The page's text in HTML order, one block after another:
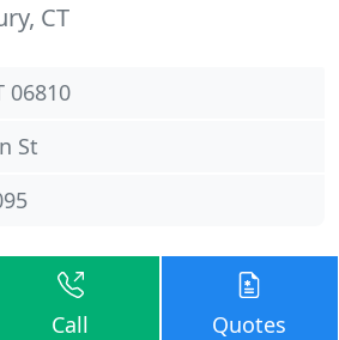
CT
06810
St
Call Quotes